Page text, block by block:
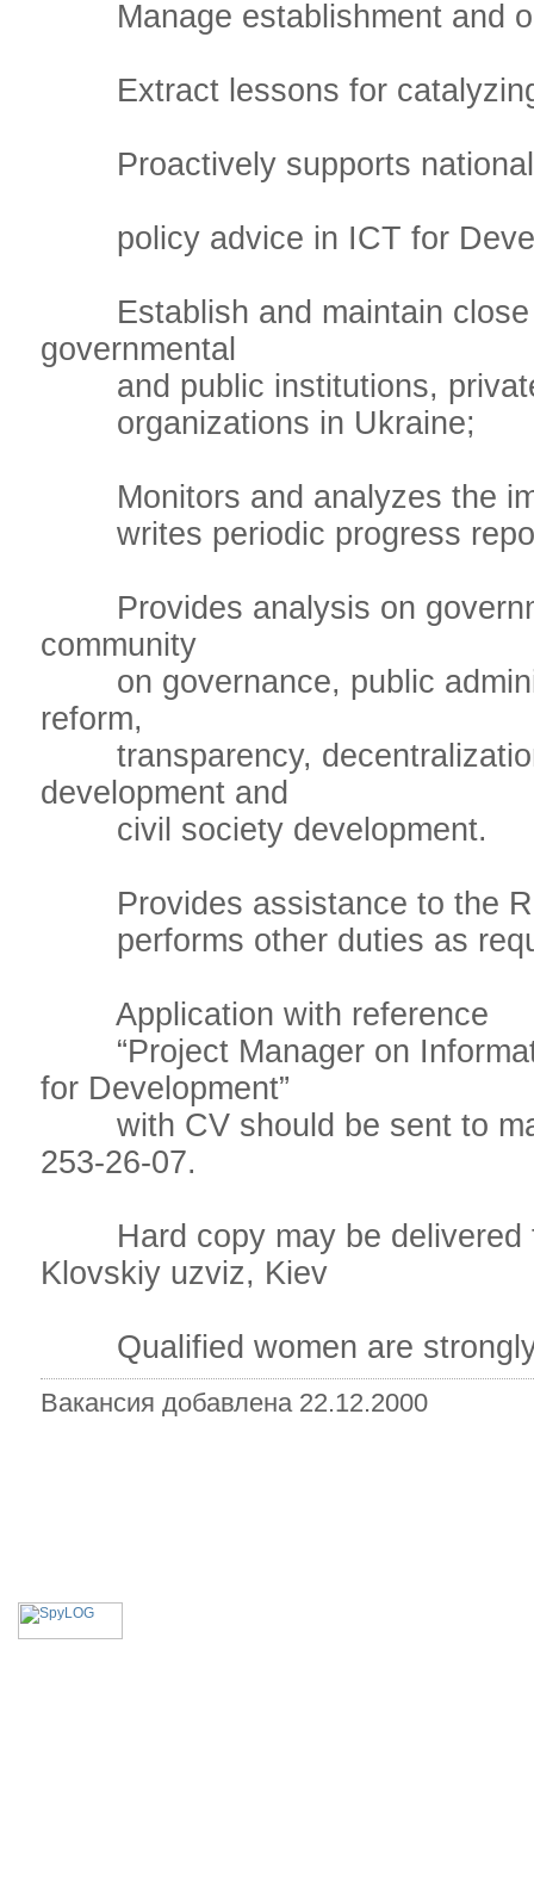
Manage establishment and
Extract lessons for
Proactively supports national
policy advice in ICT for
Establish and maintain close
governmental
and public institutions, private
organizations in Ukraine;
Monitors and analyzes the
writes periodic progress
Provides analysis on
community
on governance, public
reform,
transparency,
development and
civil society development.
Provides assistance to the
performs other duties as
Application with reference
“Project Manager on
for Development”
with CV should be sent to
253-26-07.
Hard copy may be delivered
Klovskiy uzviz, Kiev
Qualified women are strongly
Вакансия добавлена 22.12.2000